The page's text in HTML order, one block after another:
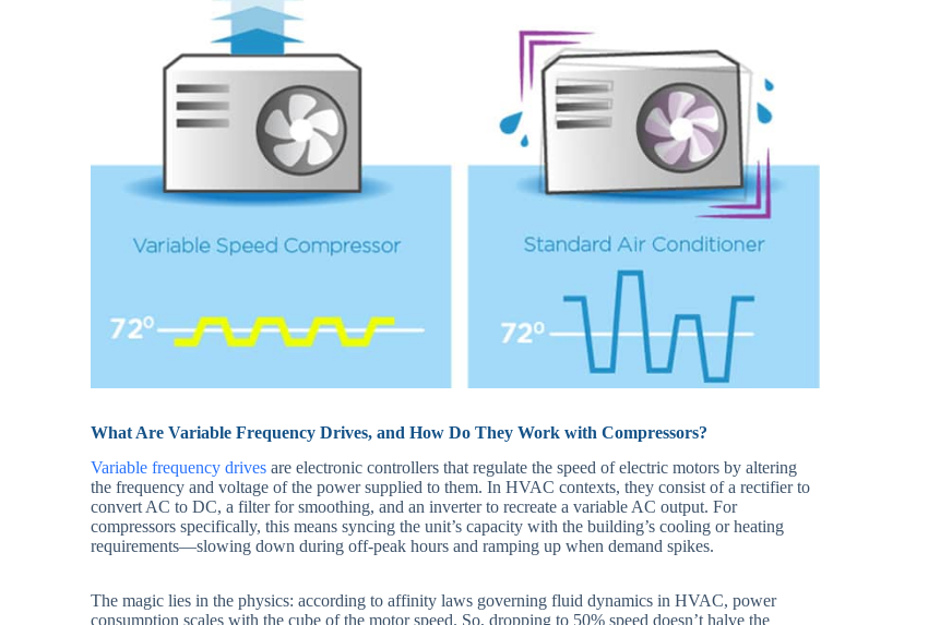
What Are Variable Frequency Drives, and How Do They Work with Compressors?
Variable frequency drives are electronic controllers that regulate the speed of electric motors by altering
the frequency and voltage of the power supplied to them. In HVAC contexts, they consist of a rectifier to
convert AC to DC, a filter for smoothing, and an inverter to recreate a variable AC output. For
compressors specifically, this means syncing the unit’s capacity with the building’s cooling or heating
requirements—slowing down during off-peak hours and ramping up when demand spikes.
The magic lies in the physics: according to affinity laws governing fluid dynamics in HVAC, power
consumption scales with the cube of the motor speed. So, dropping to 50% speed doesn’t halve the